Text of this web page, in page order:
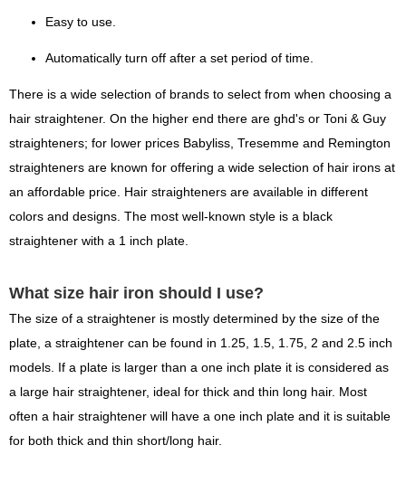
Easy to use.
Automatically turn off after a set period of time.
There is a wide selection of brands to select from when choosing a
hair straightener. On the higher end there are ghd's or Toni & Guy
straighteners; for lower prices Babyliss, Tresemme and Remington
straighteners are known for offering a wide selection of hair irons at
an affordable price. Hair straighteners are available in different
colors and designs. The most well-known style is a black
straightener with a 1 inch plate.
What size hair iron should I use?
The size of a straightener is mostly determined by the size of the
plate, a straightener can be found in 1.25, 1.5, 1.75, 2 and 2.5 inch
models. If a plate is larger than a one inch plate it is considered as
a large hair straightener, ideal for thick and thin long hair. Most
often a hair straightener will have a one inch plate and it is suitable
for both thick and thin short/long hair.